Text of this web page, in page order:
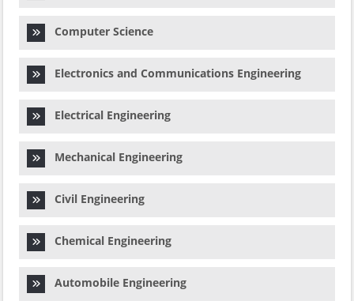
Computer Science
Electronics and Communications Engineering
Electrical Engineering
Mechanical Engineering
Civil Engineering
Chemical Engineering
Automobile Engineering